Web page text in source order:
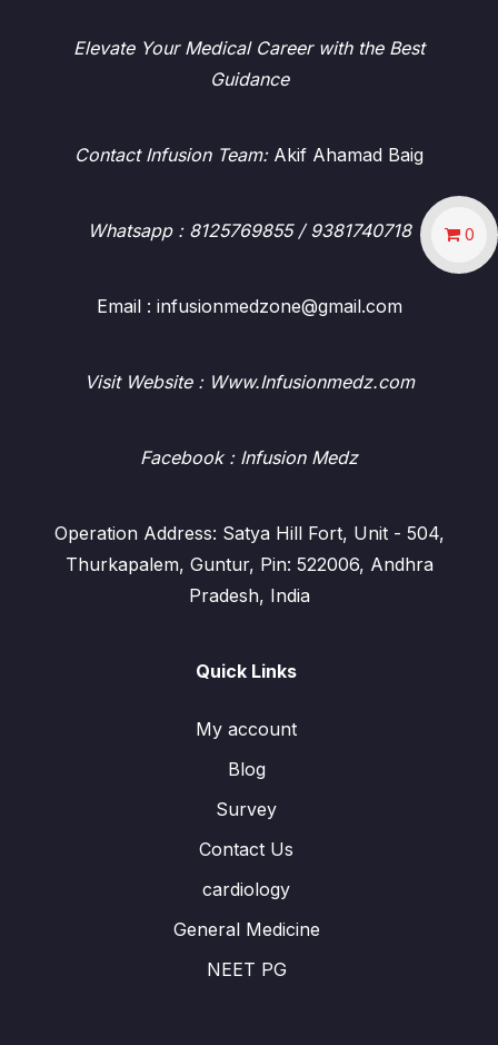
Elevate Your Medical Career with the Best
Guidance
Contact Infusion Team:Akif Ahamad Baig
Whatsapp : 8125769855 / 9381740718
Email : infusionmedzone@gmail.com
Visit Website : Www.Infusionmedz.com
Facebook : Infusion Medz
Operation Address: Satya Hill Fort, Unit - 504,
Thurkapalem, Guntur, Pin: 522006, Andhra
Pradesh, India
Quick Links
My account
Blog
Survey
Contact Us
cardiology
General Medicine
NEET PG
0